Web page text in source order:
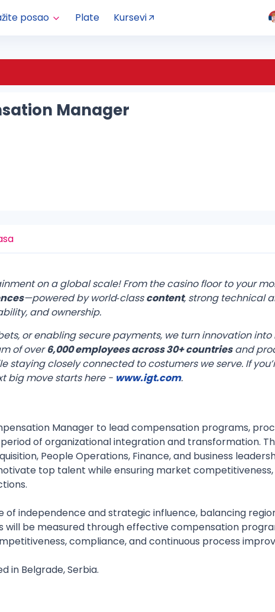
posao Plate Kursevi
Manager
on a global scale!From the casino floor to your
—powered by world‑classcontent, strong technical
and ownership.
or enabling secure payments, we turn innovation
of over6,000 employees across 30+ countriesand
staying closely connected to costumers we serve. If
big move starts here - www.igt.com.
Manager to lead compensation programs,
period of organizational integration and transformation.
People Operations, Finance, and business
top talent while ensuring market
of independence and strategic influence, balancing
will be measured through effective compensation
compliance, and continuous process
in Belgrade, Serbia.